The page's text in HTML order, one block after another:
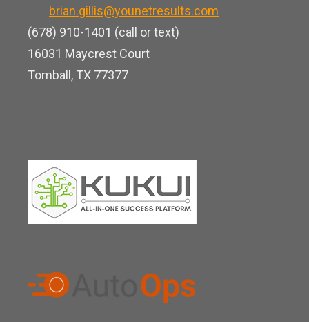
b
e
e
d
i
n
brian.gillis@younetresults.com
(678) 910-1401 (call or text)
16031 Maycrest Court
Tomball, TX 77377